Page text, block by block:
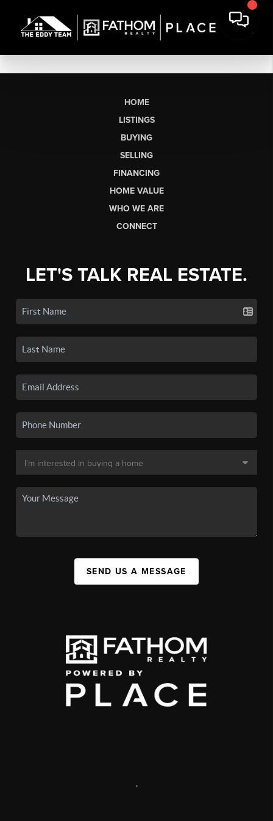
HOME
LISTINGS
BUYING
SELLING
FINANCING
HOME VALUE
WHO WE ARE
CONNECT
LET'S TALK REAL ESTATE.
SEND US A MESSAGE
,